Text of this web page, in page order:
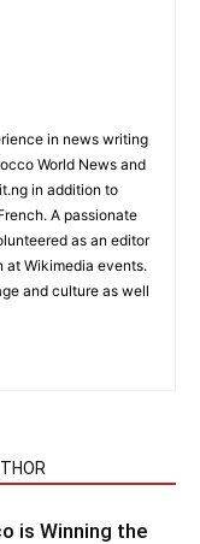
in news writing
World News and
in addition to
A passionate
as an editor
at Wikimedia events.
and culture as well
is Winning the